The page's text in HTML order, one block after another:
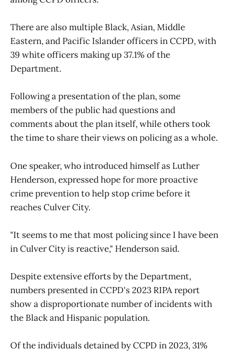
There are also multiple Black, Asian, Middle
Eastern, and Pacific Islander officers in CCPD, with
39 white officers making up 37.1% of the
Department.
Following a presentation of the plan, some
members of the public had questions and
comments about the plan itself, while others took
the time to share their views on policing as a whole.
One speaker, who introduced himself as Luther
Henderson, expressed hope for more proactive
crime prevention to help stop crime before it
reaches Culver City.
"It seems to me that most policing since I have been
in Culver City is reactive," Henderson said.
Despite extensive efforts by the Department,
numbers presented in CCPD's 2023 RIPA report
show a disproportionate number of incidents with
the Black and Hispanic population.
Of the individuals detained by CCPD in 2023, 31%